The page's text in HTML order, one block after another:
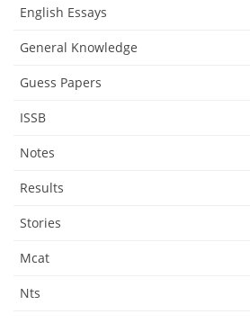
English Essays
General Knowledge
Guess Papers
ISSB
Notes
Results
Stories
Mcat
Nts